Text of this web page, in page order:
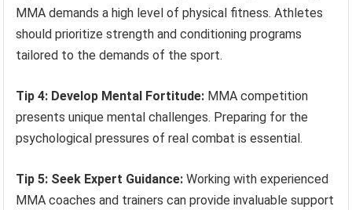
MMA demands a high level of physical fitness. Athletes
should prioritize strength and conditioning programs
tailored to the demands of the sport.
Tip 4: Develop Mental Fortitude: MMA competition
presents unique mental challenges. Preparing for the
psychological pressures of real combat is essential.
Tip 5: Seek Expert Guidance: Working with experienced
MMA coaches and trainers can provide invaluable support